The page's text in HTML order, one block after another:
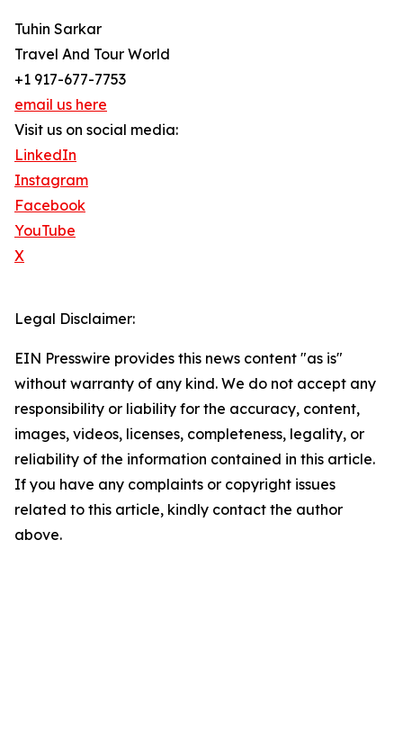
Tuhin Sarkar
Travel And Tour World
+1 917-677-7753
email us here
Visit us on social media:
LinkedIn
Instagram
Facebook
YouTube
X
Legal Disclaimer:
EIN Presswire provides this news content "as is"
without warranty of any kind. We do not accept any
responsibility or liability for the accuracy, content,
images, videos, licenses, completeness, legality, or
reliability of the information contained in this article.
If you have any complaints or copyright issues
related to this article, kindly contact the author
above.